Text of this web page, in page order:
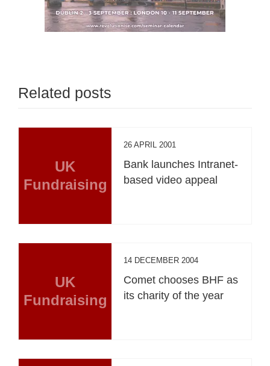
Related posts
UK
Fundraising
26 APRIL 2001
Bank launches Intranet-
based video appeal
UK
Fundraising
14 DECEMBER 2004
Comet chooses BHF as
its charity of the year